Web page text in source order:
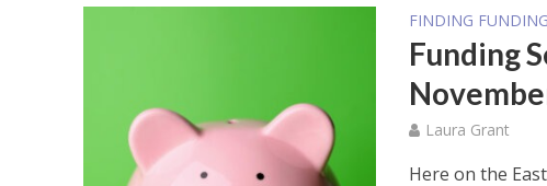
FINDING FUNDING
Funding
Laura Grant
Here on the